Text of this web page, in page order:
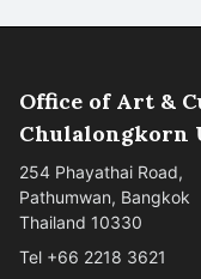
Office of Art &
Chulalongkorn
254 Phayathai Road,
Pathumwan, Bangkok
Thailand 10330
Tel +66 2218 3621